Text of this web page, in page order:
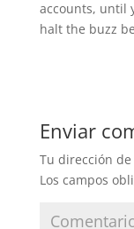
accounts, until
halt the buzz
Enviar
Tu dirección
Los campos